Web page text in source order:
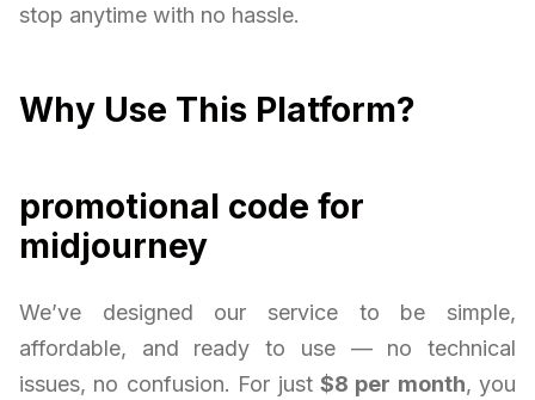
stop anytime with no hassle.
Why Use This Platform?
promotional code for
midjourney
We’ve designed our service to be simple,
affordable, and ready to use — no technical
issues, no confusion. For just $8 per month, you